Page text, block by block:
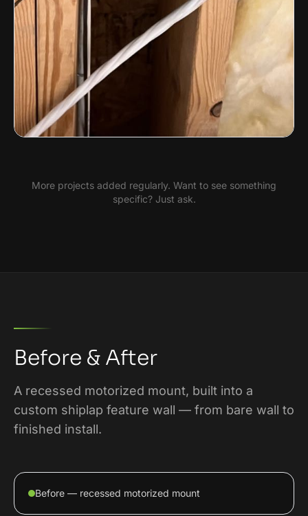
More projects added regularly. Want to see something
specific? Just ask.
Before & After
A recessed motorized mount, built into a
custom shiplap feature wall — from bare wall to
finished install.
Before — recessed motorized mount